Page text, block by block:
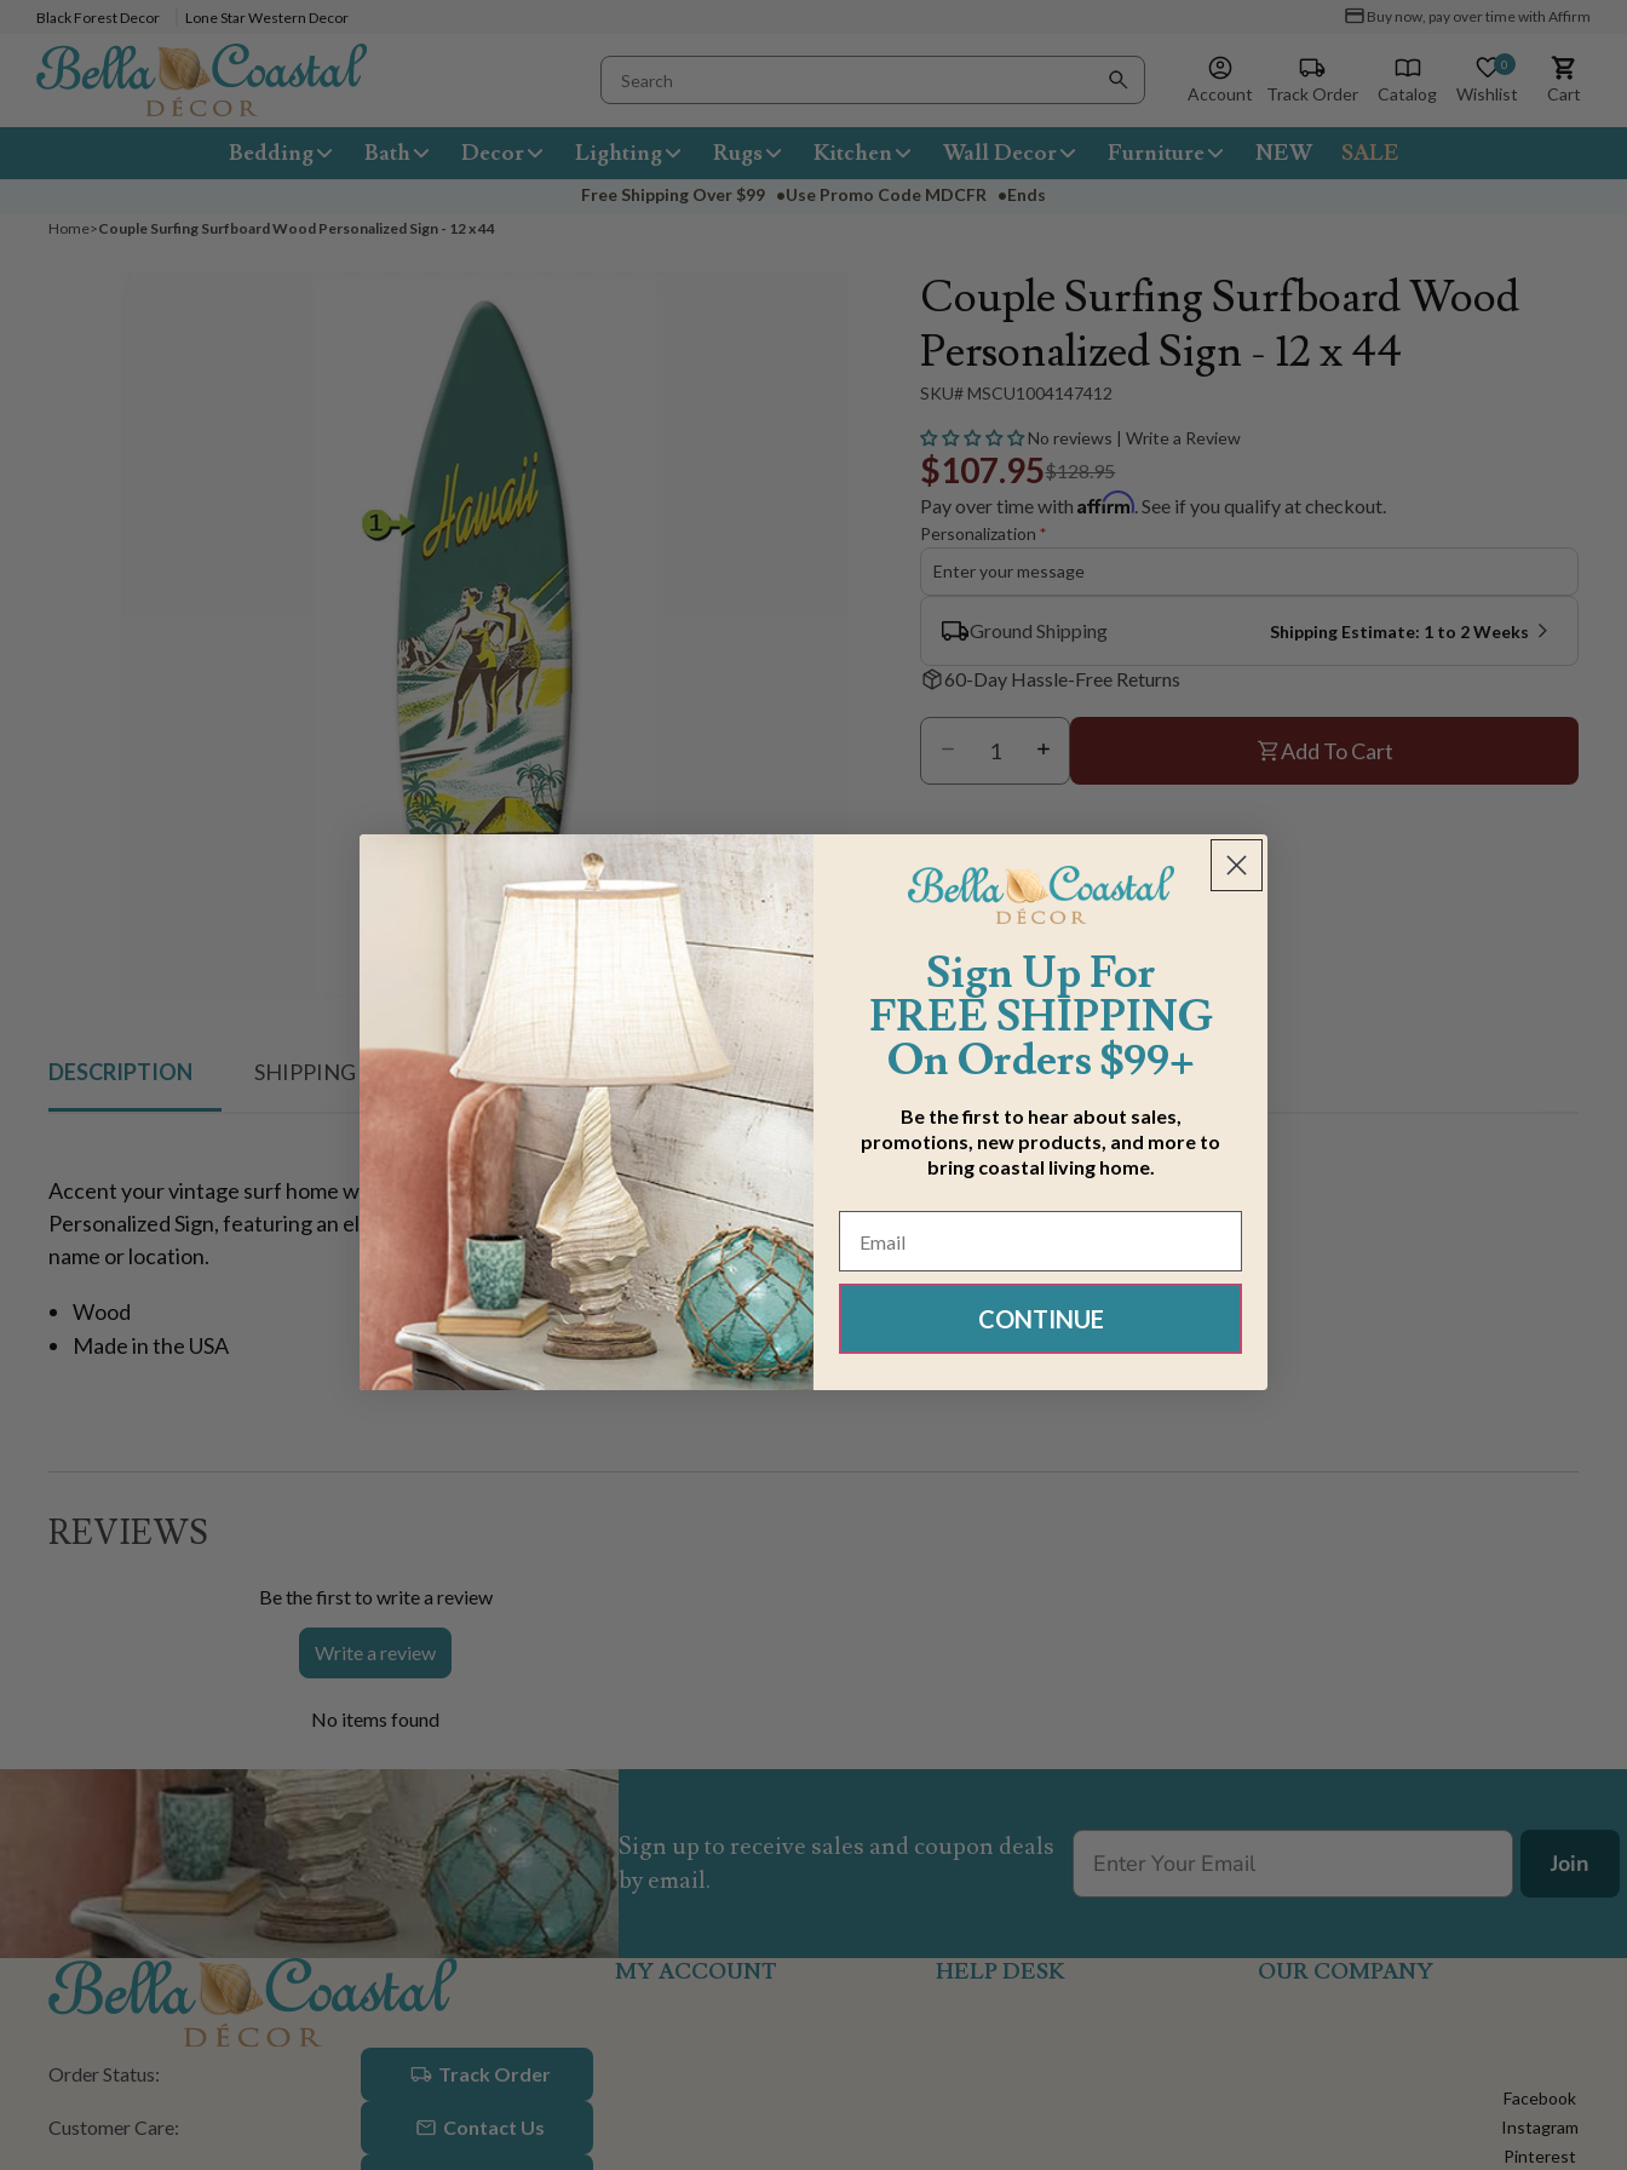
Black Forest Decor Lone Star Western Decor Buy now, pay over time with Affirm
Account Track Order Catalog
0
Wishlist Cart
Bedding Bath Decor Lighting Rugs Kitchen Wall Decor Furniture NEW SALE
Free Shipping Over $99 •Use Promo Code MDCFR •Ends
Home>Couple Surfing Surfboard Wood Personalized Sign - 12 x 44
Hover to zoom
Couple Surfing Surfboard Wood
Personalized Sign - 12 x 44
SKU# MSCU1004147412
No reviews | Write a Review
$107.95$128.95
Pay over time withAffirm. See if you qualify at checkout.
Personalization*
Ground Shipping Shipping Estimate: 1 to 2 Weeks
60-Day Hassle-Free Returns
Add To Cart
DESCRIPTION SHIPPING & RETURN
Accent your vintage surf home with the Couple Surfing Surfboard Wood 12 x 44
Personalized Sign, featuring an elegant retro design that can be personalized with your
name or location.
Wood
Made in the USA
REVIEWS
Be the first to write a review
Write a review
No items found
Sign up to receive sales and coupon deals
by email.
Join
MY ACCOUNT HELP DESK OUR COMPANY
Order Status: Track Order
Customer Care: Contact Us
Facebook
Instagram
Pinterest
Sign Up For
FREE SHIPPING
On Orders $99+
Be the first to hear about sales,
promotions, new products, and more to
bring coastal living home.
CONTINUE